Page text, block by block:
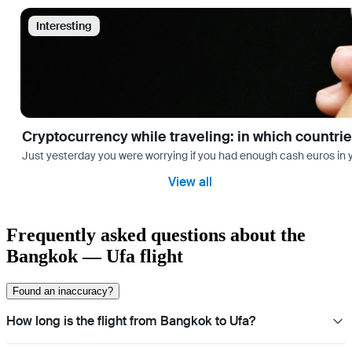
Interesting
Cryptocurrency while traveling: in which
Just yesterday you were worrying if you had enough cash euros
View all
Frequently asked questions about the
Bangkok — Ufa flight
Found an inaccuracy?
How long is the flight from Bangkok to Ufa?